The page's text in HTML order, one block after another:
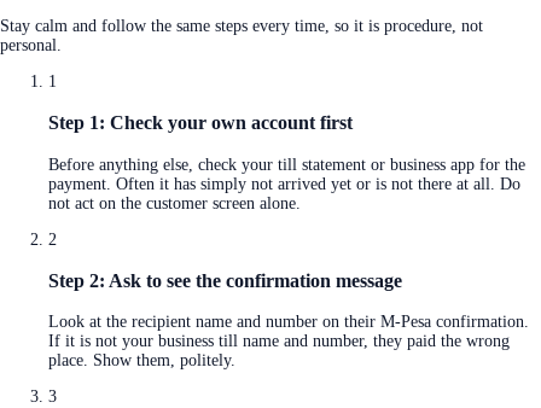
Stay calm and follow the same steps every time, so it is procedure, not
personal.
1
Step 1: Check your own account first
Before anything else, check your till statement or business app for the
payment. Often it has simply not arrived yet or is not there at all. Do
not act on the customer screen alone.
2
Step 2: Ask to see the confirmation message
Look at the recipient name and number on their M-Pesa confirmation.
If it is not your business till name and number, they paid the wrong
place. Show them, politely.
3